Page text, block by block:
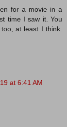
for a movie in a
time I saw it. You
at least I think.
at 6:41 AM